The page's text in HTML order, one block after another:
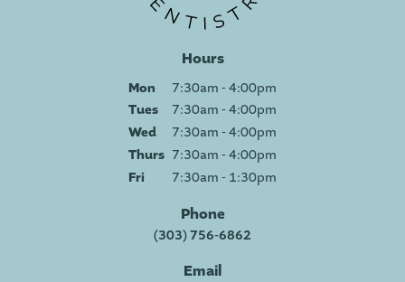
Phone
(303) 756-6862
Email
Hours
Mon
7:30am - 4:00pm
Tues
7:30am - 4:00pm
Wed
7:30am - 4:00pm
Thurs 7:30am - 4:00pm
Fri
7:30am - 1:30pm